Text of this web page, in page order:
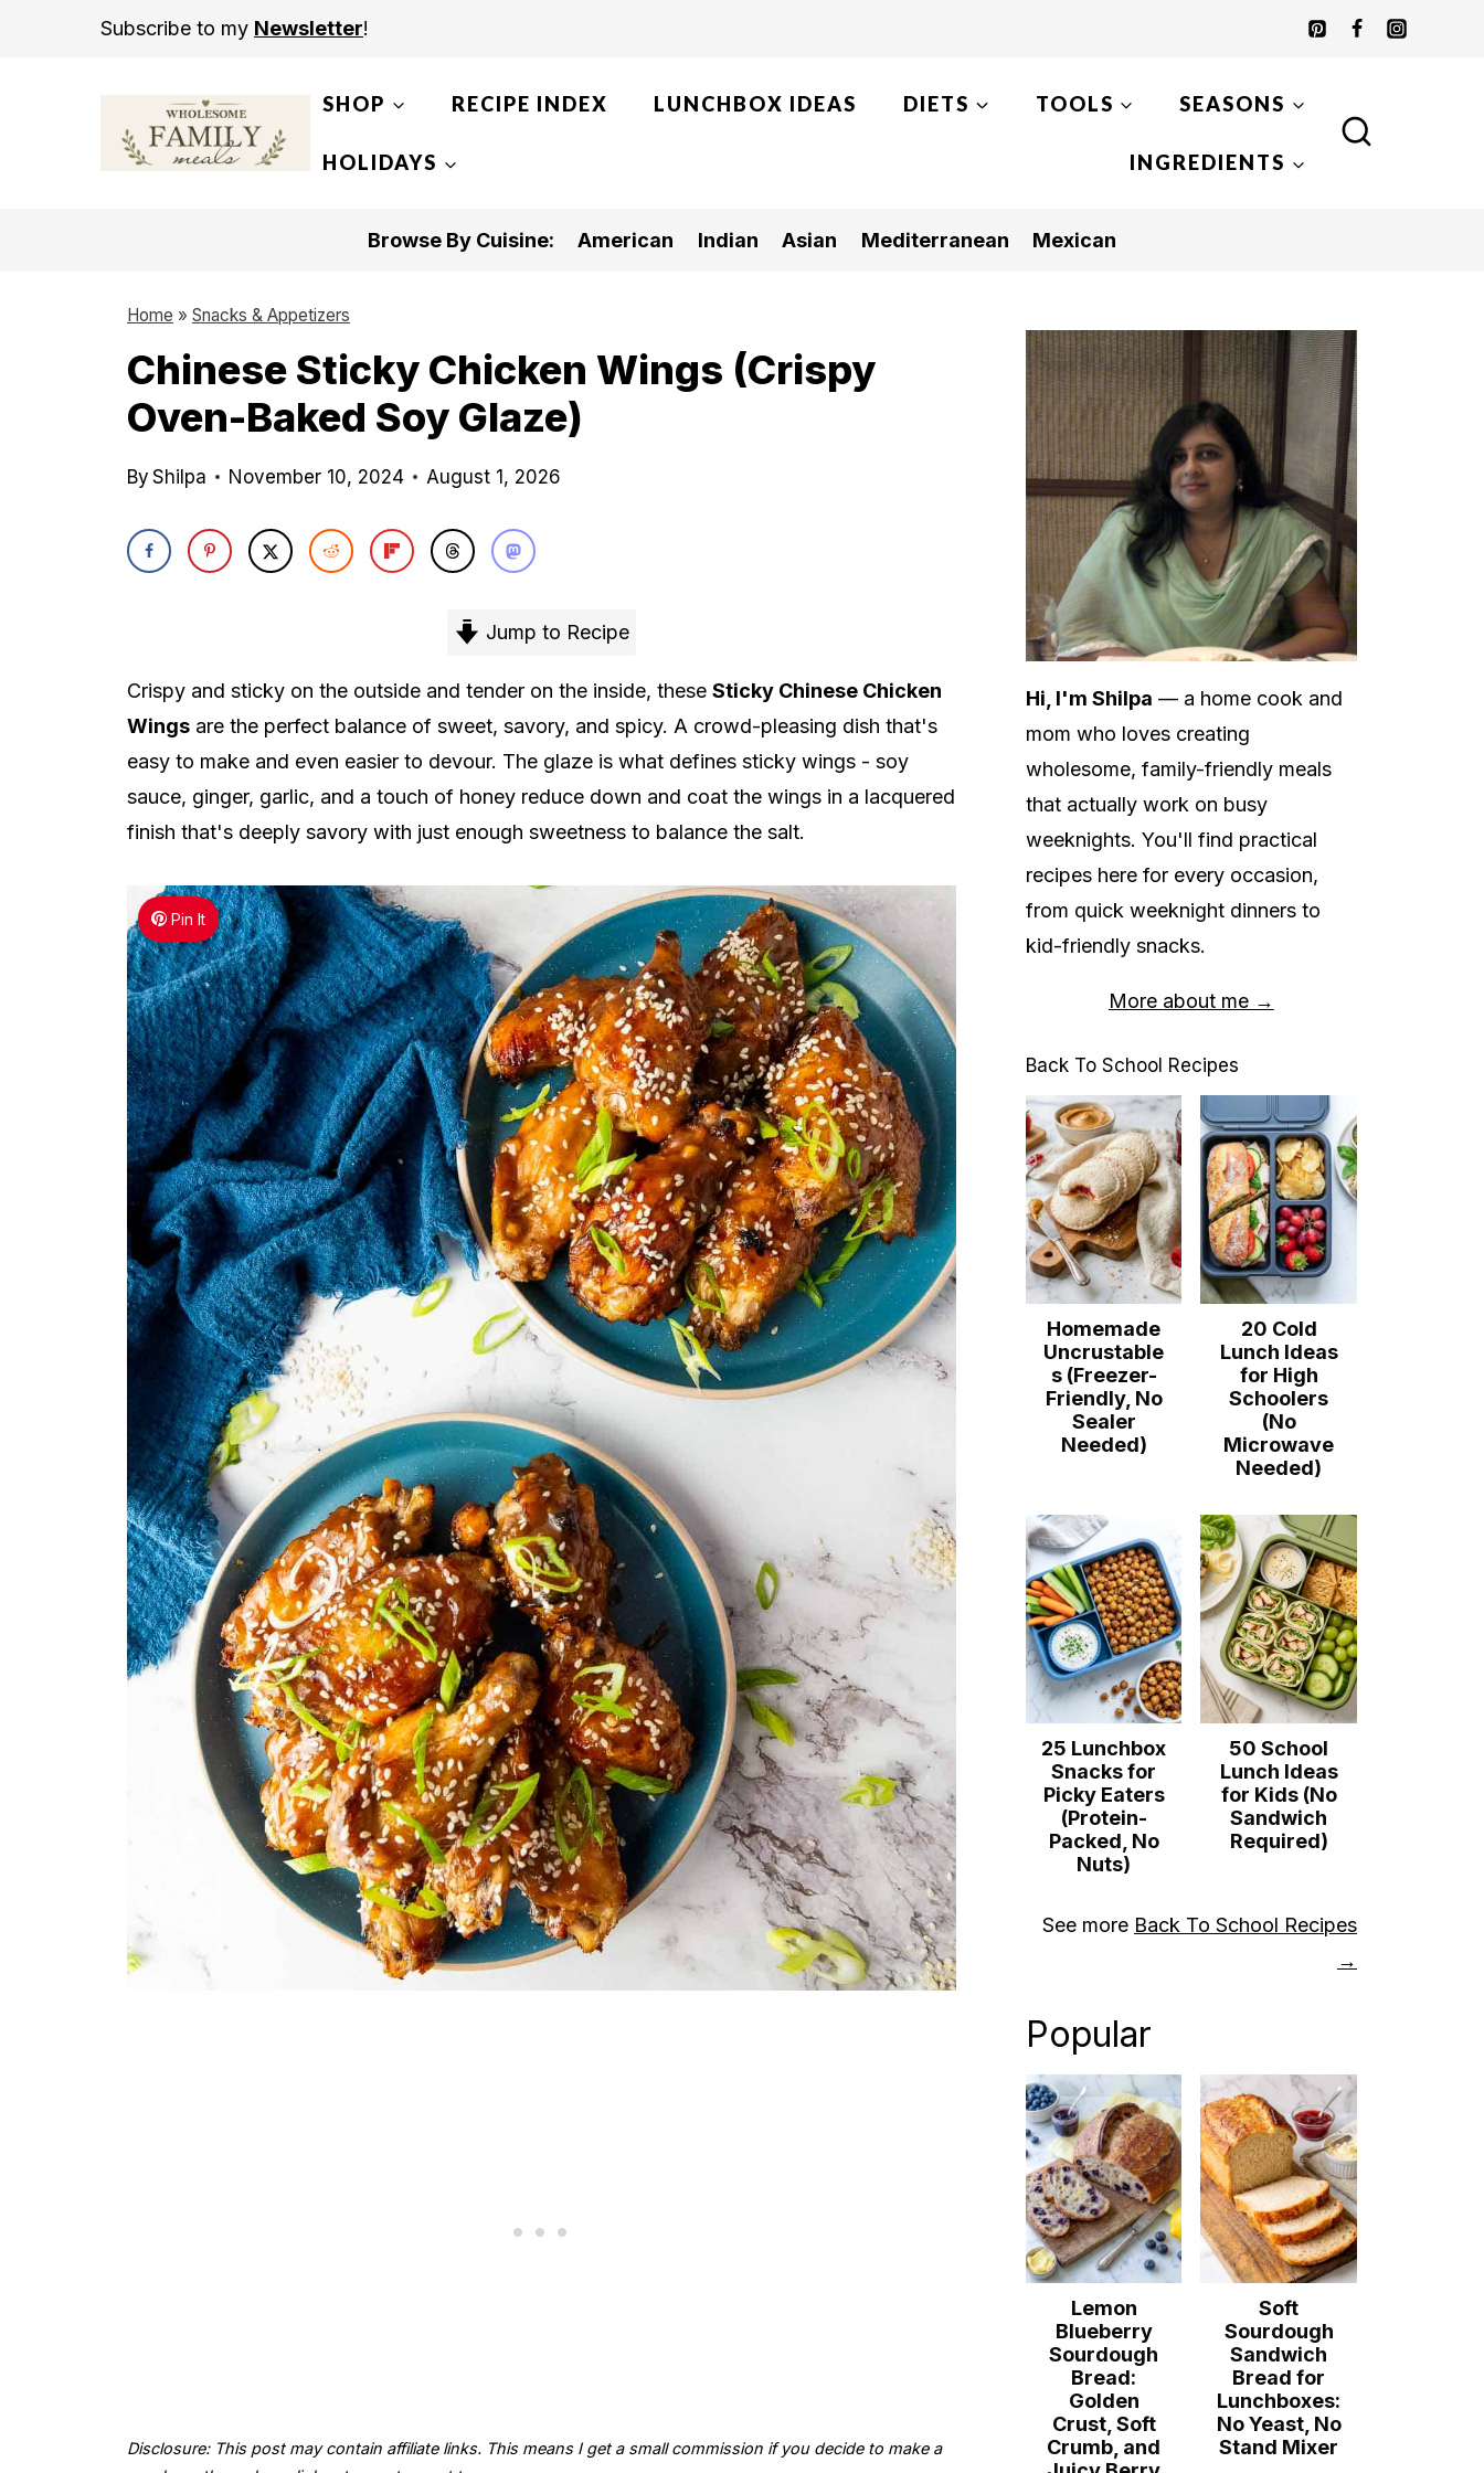
Subscribe to my Newsletter!
SHOP RECIPE INDEX LUNCHBOX IDEAS DIETS TOOLS SEASONS
HOLIDAYS INGREDIENTS
Browse By Cuisine: American Indian Asian Mediterranean Mexican
Home » Snacks & Appetizers
Chinese Sticky Chicken Wings (Crispy
Oven-Baked Soy Glaze)
By Shilpa November 10, 2024 August 1, 2026
Jump to Recipe
Crispy and sticky on the outside and tender on the inside, these Sticky Chinese Chicken
Wings are the perfect balance of sweet, savory, and spicy. A crowd-pleasing dish that's
easy to make and even easier to devour. The glaze is what defines sticky wings - soy
sauce, ginger, garlic, and a touch of honey reduce down and coat the wings in a lacquered
finish that's deeply savory with just enough sweetness to balance the salt.
Pin It
Disclosure: This post may contain affiliate links. This means I get a small commission if you decide to make a
Hi, I'm Shilpa — a home cook and
mom who loves creating
wholesome, family-friendly meals
that actually work on busy
weeknights. You'll find practical
recipes here for every occasion,
from quick weeknight dinners to
kid-friendly snacks.
More about me →
Back To School Recipes
Homemade
Uncrustable
s (Freezer-
Friendly, No
Sealer
Needed)
20 Cold
Lunch Ideas
for High
Schoolers
(No
Microwave
Needed)
25 Lunchbox
Snacks for
Picky Eaters
(Protein-
Packed, No
Nuts)
50 School
Lunch Ideas
for Kids (No
Sandwich
Required)
See more Back To School Recipes
→
Popular
Lemon
Blueberry
Sourdough
Bread:
Golden
Crust, Soft
Crumb, and
Soft
Sourdough
Sandwich
Bread for
Lunchboxes:
No Yeast, No
Stand Mixer